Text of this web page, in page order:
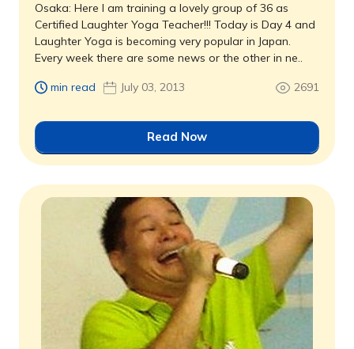
Osaka: Here I am training a lovely group of 36 as
Certified Laughter Yoga Teacher!!! Today is Day 4 and
Laughter Yoga is becoming very popular in Japan.
Every week there are some news or the other in ne..
min read July 03, 2013 2691
Read Now